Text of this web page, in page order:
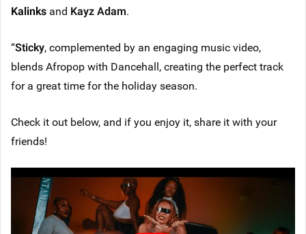
Kalinks and Kayz Adam.
“Sticky, complemented by an engaging music video,
blends Afropop with Dancehall, creating the perfect track
for a great time for the holiday season.
Check it out below, and if you enjoy it, share it with your
friends!